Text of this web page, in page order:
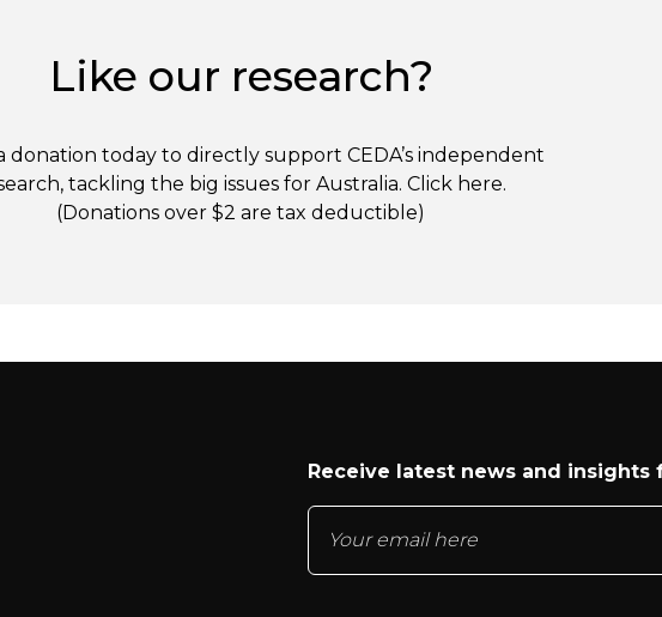
Like our research?
donation today to directly support CEDA’s independent
tackling the big issues for Australia. Click here.
(Donations over $2 are tax deductible)
Receive latest news and insights